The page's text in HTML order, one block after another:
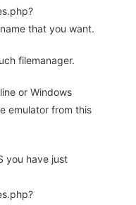
that you want.
filemanager.
or Windows
emulator from this
you have just